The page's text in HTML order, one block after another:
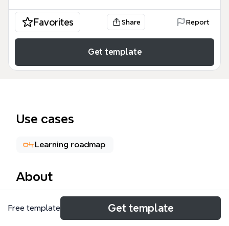
Favorites Share Report
Get template
Use cases
Learning roadmap
About
The Istio Service Mesh mind map template provides
a technical architecture overview of this open-
Free template Get template